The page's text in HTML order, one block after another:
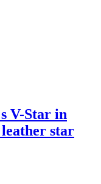
V-Star in
star